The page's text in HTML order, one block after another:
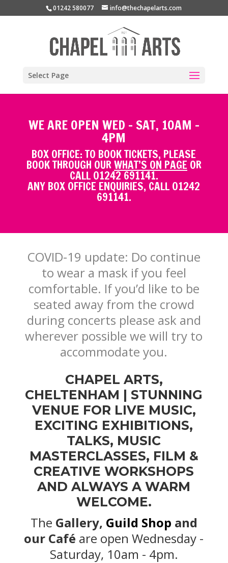
01242 580077 info@thechapelarts.com
Select Page
WE ARE OPEN WED - SAT, 10AM -
4PM
BOX OFFICE: TO BOOK TICKETS, PLEASE
BOOK THROUGH OURWHAT’S ON PAGEOR
CALL 01242 691141.
ANY BOX OFFICE ENQUIRIES, CALL 01242
691141.
COVID-19 update: Do continue
to wear a mask if you feel
comfortable. If you’d like to be
seated away from the crowd
during concerts please ask and
wherever possible we will try to
accommodate you.
CHAPEL ARTS,
CHELTENHAM | STUNNING
VENUE FOR LIVE MUSIC,
EXCITING EXHIBITIONS,
TALKS, MUSIC
MASTERCLASSES, FILM &
CREATIVE WORKSHOPS
AND ALWAYS A WARM
WELCOME.
The Gallery, Guild Shop and
our Café are open Wednesday -
Saturday, 10am - 4pm.